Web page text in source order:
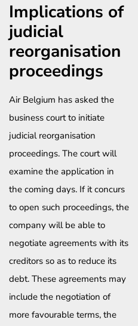
Implications of
judicial
reorganisation
proceedings
Air Belgium has asked the
business court to initiate
judicial reorganisation
proceedings. The court will
examine the application in
the coming days. If it concurs
to open such proceedings, the
company will be able to
negotiate agreements with its
creditors so as to reduce its
debt. These agreements may
include the negotiation of
more favourable terms, the